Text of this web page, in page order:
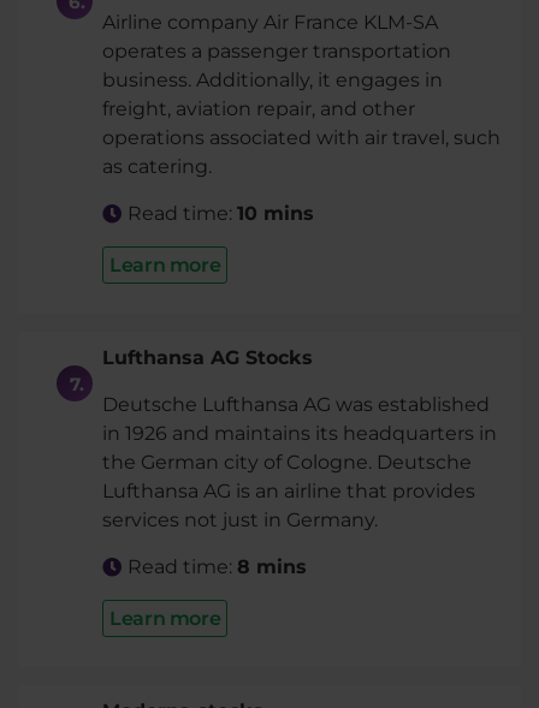
Airline company Air France KLM-SA
operates a passenger transportation
business. Additionally, it engages in
freight, aviation repair, and other
operations associated with air travel, such
as catering.
Read time: 10 mins
Learn more
Lufthansa AG Stocks
Deutsche Lufthansa AG was established
in 1926 and maintains its headquarters in
the German city of Cologne. Deutsche
Lufthansa AG is an airline that provides
services not just in Germany.
Read time: 8 mins
Learn more